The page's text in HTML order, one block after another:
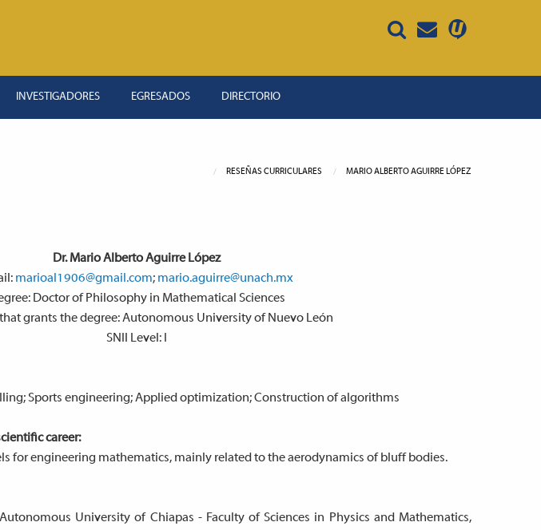
INVESTIGADORES EGRESADOS DIRECTORIO
RESEÑAS CURRICULARES MARIO ALBERTO AGUIRRE LÓPEZ
Dr. Mario Alberto Aguirre López
marioal1906@gmail.com; mario.aguirre@unach.mx
Doctor of Philosophy in Mathematical Sciences
grants the degree: Autonomous University of Nuevo León
SNII Level: I
Sports engineering; Applied optimization; Construction of algorithms
career:
for engineering mathematics, mainly related to the aerodynamics of bluff bodies.
University of Chiapas - Faculty of Sciences in Physics and Mathematics,